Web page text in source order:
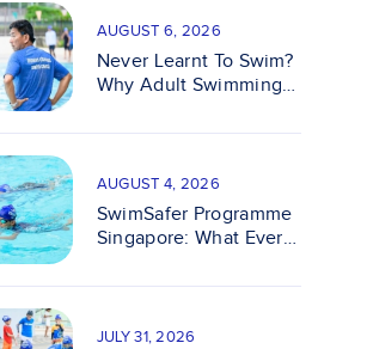
Never Learnt To Swim?
Why Adult Swimming
AUGUST 6, 2026
SwimSafer Programme
Singapore: What Every
AUGUST 4, 2026
JULY 31, 2026